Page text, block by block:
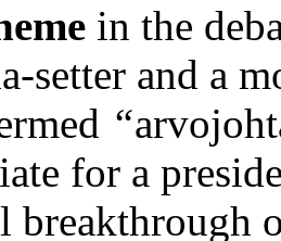
in the
setter and a
“
for a
breakthrough